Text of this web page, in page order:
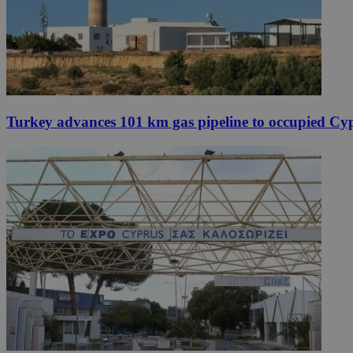
Turkey advances 101 km gas pipeline to occupied